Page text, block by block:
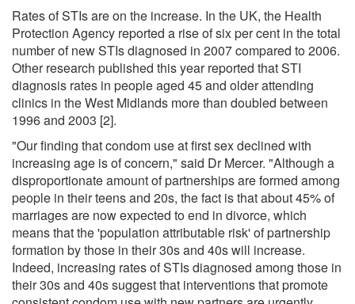
Rates of STIs are on the increase. In the UK, the Health
Protection Agency reported a rise of six per cent in the total
number of new STIs diagnosed in 2007 compared to 2006.
Other research published this year reported that STI
diagnosis rates in people aged 45 and older attending
clinics in the West Midlands more than doubled between
1996 and 2003 [2].
"Our finding that condom use at first sex declined with
increasing age is of concern," said Dr Mercer. "Although a
disproportionate amount of partnerships are formed among
people in their teens and 20s, the fact is that about 45% of
marriages are now expected to end in divorce, which
means that the 'population attributable risk' of partnership
formation by those in their 30s and 40s will increase.
Indeed, increasing rates of STIs diagnosed among those in
their 30s and 40s suggest that interventions that promote